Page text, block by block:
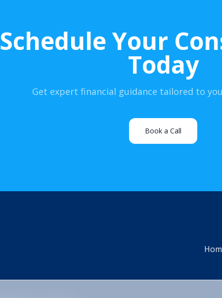
Schedule Your
Today
Get expert financial guidance tailored to
Book a Call